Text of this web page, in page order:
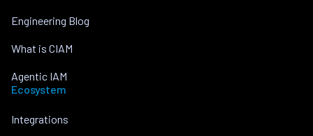
Engineering Blog
What is CIAM
Agentic IAM
Ecosystem
Integrations